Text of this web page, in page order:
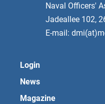
Naval Officers'
Jadeallee 102,
E-mail:
Login
News
Magazine